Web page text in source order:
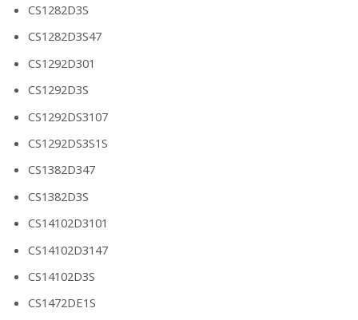
CS1282D3S
CS1282D3S47
CS1292D301
CS1292D3S
CS1292DS3107
CS1292DS3S1S
CS1382D347
CS1382D3S
CS14102D3101
CS14102D3147
CS14102D3S
CS1472DE1S